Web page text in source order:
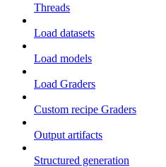
Threads
Load datasets
Load models
Load Graders
Custom recipe Graders
Output artifacts
Structured generation